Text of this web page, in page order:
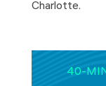
Charlotte.
40-